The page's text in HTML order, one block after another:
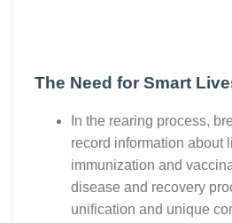
The Need for Smart
In the rearing process,
record information about
immunization and
disease and recovery
unification and unique